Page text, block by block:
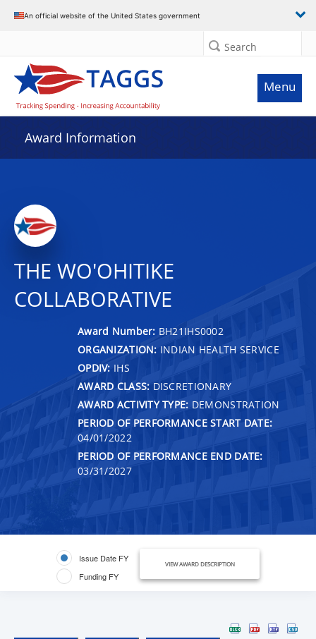
An official website of the United States government
Search
Menu
Award Information
THE WO'OHITIKE
COLLABORATIVE
Award Number: BH21IHS0002
ORGANIZATION: INDIAN HEALTH SERVICE
OPDIV: IHS
AWARD CLASS: DISCRETIONARY
AWARD ACTIVITY TYPE: DEMONSTRATION
PERIOD OF PERFORMANCE START DATE:
04/01/2022
PERIOD OF PERFORMANCE END DATE:
03/31/2027
Issue Date FY
Funding FY
VIEW AWARD DESCRIPTION